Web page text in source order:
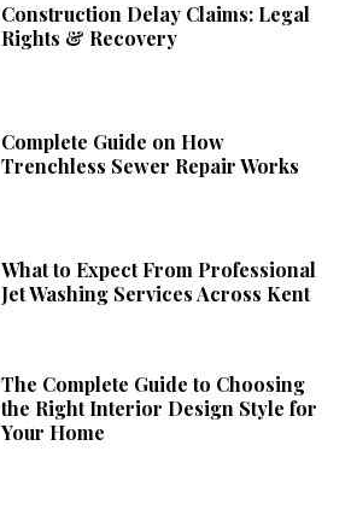
Construction Delay Claims: Legal
Rights & Recovery
Complete Guide on How
Trenchless Sewer Repair Works
What to Expect From Professional
Jet Washing Services Across Kent
The Complete Guide to Choosing
the Right Interior Design Style for
Your Home